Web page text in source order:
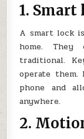
1. Smart
A smart lock
home.
traditional.
operate
phone and
anywhere.
2.